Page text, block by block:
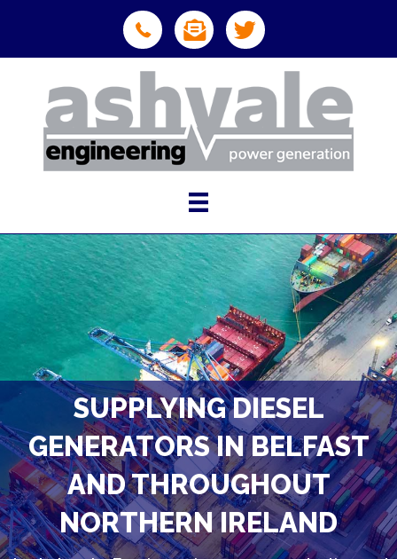
SUPPLYING DIESEL
GENERATORS IN BELFAST
AND THROUGHOUT
NORTHERN IRELAND